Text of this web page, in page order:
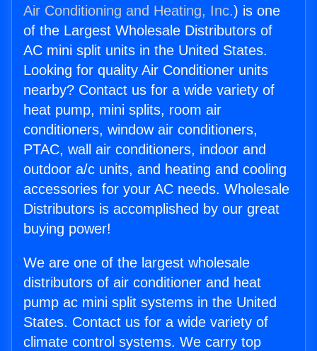
Air Conditioning and Heating, Inc.) is one
of the Largest Wholesale Distributors of
AC mini split units in the United States.
Looking for quality Air Conditioner units
nearby? Contact us for a wide variety of
heat pump, mini splits, room air
conditioners, window air conditioners,
PTAC, wall air conditioners, indoor and
outdoor a/c units, and heating and cooling
accessories for your AC needs. Wholesale
Distributors is accomplished by our great
buying power!
We are one of the largest wholesale
distributors of air conditioner and heat
pump ac mini split systems in the United
States. Contact us for a wide variety of
climate control systems. We carry top